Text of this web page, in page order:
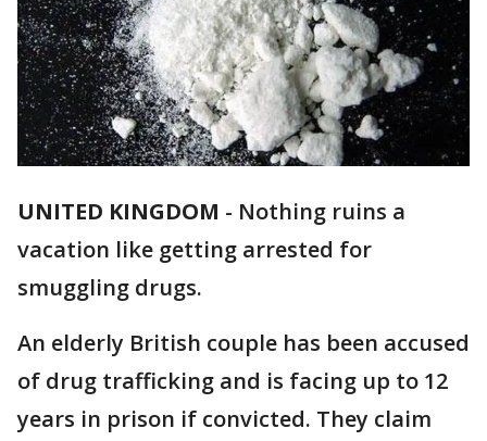
UNITED KINGDOM - Nothing ruins a
vacation like getting arrested for
smuggling drugs.
An elderly British couple has been accused
of drug trafficking and is facing up to 12
years in prison if convicted. They claim